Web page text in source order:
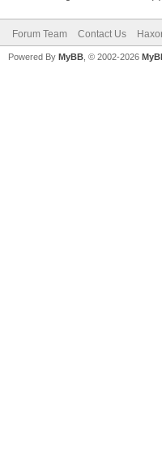
Forum Team Contact Us
Powered By MyBB , © 2002-2026